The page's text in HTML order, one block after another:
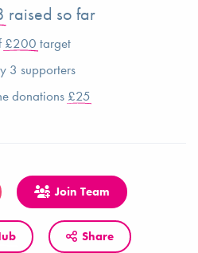
raised so far
£200 target
3 supporters
donations £25
Join Team
Share